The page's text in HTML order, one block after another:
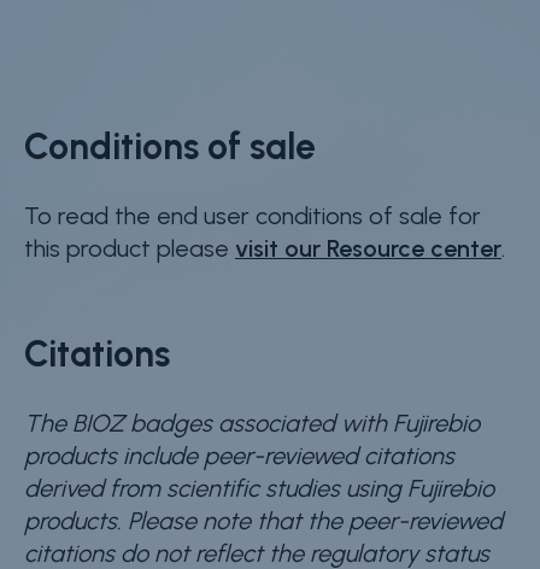
Conditions of sale
To read the end user conditions of sale for
this product please visit our Resource center.
Citations
The BIOZ badges associated with Fujirebio
products include peer-reviewed citations
derived from scientific studies using Fujirebio
products. Please note that the peer-reviewed
citations do not reflect the regulatory status